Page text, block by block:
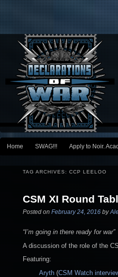
Main menu
Skip to primary content
Skip to secondary content
Home SWAG!!! Apply to Noir.
TAG ARCHIVES: CCP LEELOO
CSM XI Round
Posted on February 24, 2016 by
“I’m going in there ready for war”
A discussion of the role of the
Featuring:
Aryth(CSM Watch